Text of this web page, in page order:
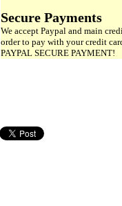
Secure Payments
We accept Paypal and main
order to pay with your credit
PAYPAL SECURE PAYMENT!